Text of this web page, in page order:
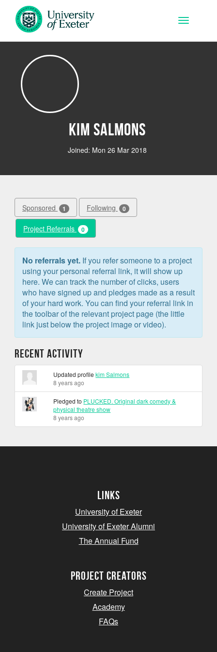
Skip to main content
Toggle
kim Salmons
Joined: Mon 26 Mar 2018
Sponsored 1 Following 0
Project Referrals 0
No referrals yet. If you refer someone to a project
using your personal referral link, it will show up
here. We can track the number of clicks, users
who have signed up and pledges made as a result
of your hard work. You can find your referral link in
the toolbar of the relevant project page (the little
link just below the project image or video).
Recent Activity
Updated profilekim Salmons
8 years ago
Pledged to PLUCKED. Original dark comedy &
physical theatre show
8 years ago
Links
University of Exeter
University of Exeter Alumni
The Annual Fund
project creators
Create Project
Academy
FAQs